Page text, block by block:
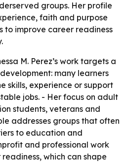
groups. Her profile
faith and purpose
to improve career readiness
M. Perez’s work targets a
many learners
skills, experience or support
jobs. - Her focus on adult
students, veterans and
addresses groups that often
to education and
and professional work
which can shape